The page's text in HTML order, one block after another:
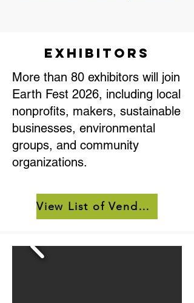
Exhibitors
More than 80 exhibitors will join
Earth Fest 2026, including local
nonprofits, makers, sustainable
businesses, environmental
groups, and community
organizations.
View List of Vendors